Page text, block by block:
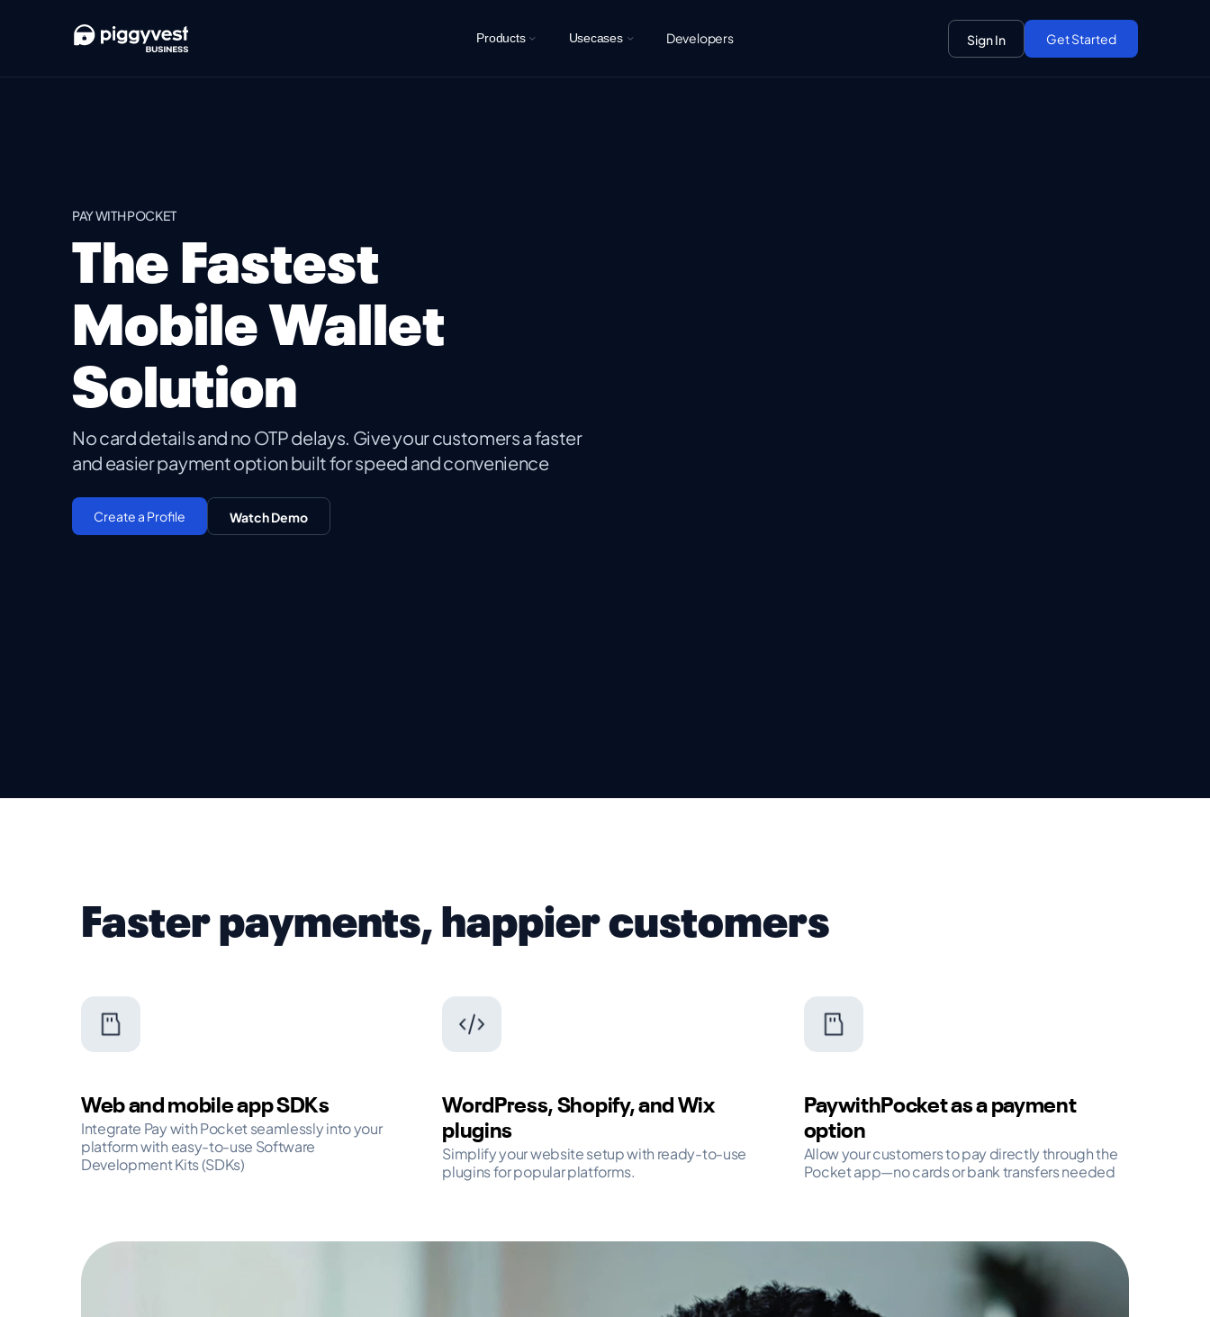
Products Usecases Developers Sign In Get Started
PAY WITH POCKET
The Fastest
Mobile Wallet
Solution
No card details and no OTP delays. Give your customers a faster
and easier payment option built for speed and convenience
Create a Profile Watch Demo
Faster payments, happier customers
Web and mobile app SDKs
Integrate Pay with Pocket seamlessly into your
platform with easy-to-use Software
Development Kits (SDKs)
WordPress, Shopify, and Wix
plugins
Simplify your website setup with ready-to-use
plugins for popular platforms.
PaywithPocket as a payment
option
Allow your customers to pay directly through the
Pocket app—no cards or bank transfers needed